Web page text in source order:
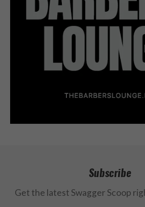
Subscribe
Get the latest Swagger Scoop